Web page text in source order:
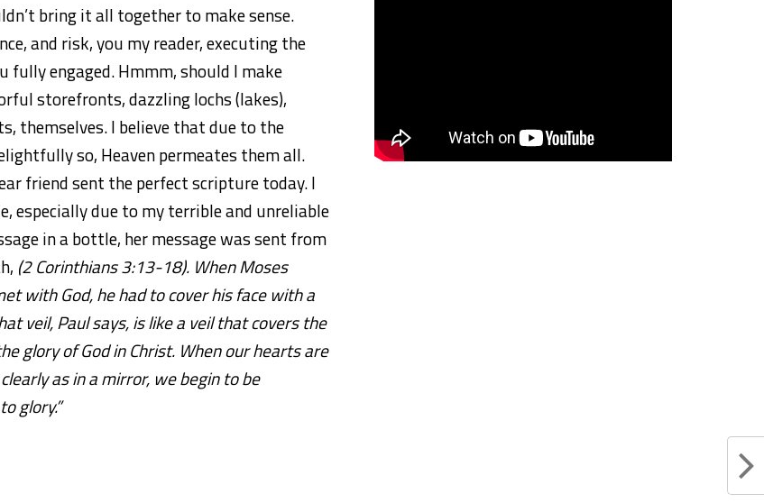
bring it all together to make sense.
and risk, you my reader, executing the
fully engaged. Hmmm, should I make
storefronts, dazzling lochs (lakes),
themselves. I believe that due to the
so, Heaven permeates them all.
friend sent the perfect scripture today. I
especially due to my terrible and unreliable
in a bottle, her message was sent from
(2 Corinthians 3:13-18). When Moses
with God, he had to cover his face with a
veil, Paul says, is like a veil that covers the
glory of God in Christ. When our hearts are
as in a mirror, we begin to be
glory.”